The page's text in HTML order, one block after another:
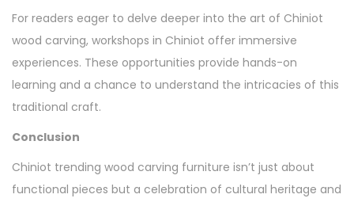
For readers eager to delve deeper into the art of Chiniot
wood carving, workshops in Chiniot offer immersive
experiences. These opportunities provide hands-on
learning and a chance to understand the intricacies of this
traditional craft.
Conclusion
Chiniot trending wood carving furniture isn’t just about
functional pieces but a celebration of cultural heritage and